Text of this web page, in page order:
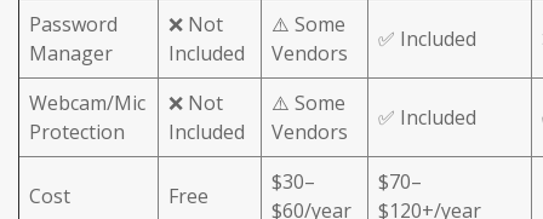
Password
Manager
❌ Not
Included
⚠️ Some
Vendors
✅ Included
Webcam/Mic
Protection
❌ Not
Included
⚠️ Some
Vendors
✅ Included
Cost Free
$30–
$60/year
$70–
$120+/year